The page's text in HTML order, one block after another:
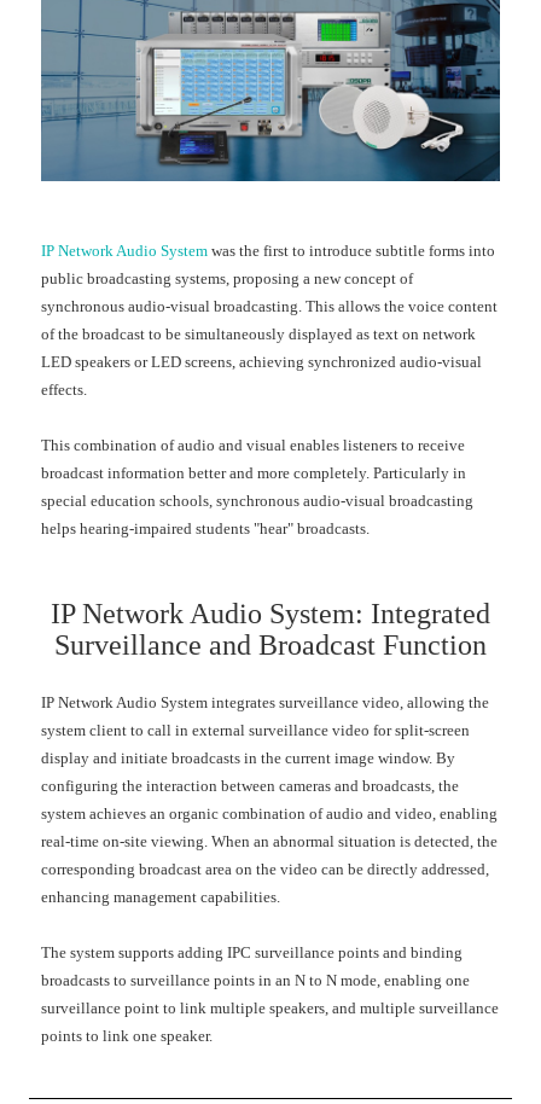
IP Network Audio System was the first to introduce subtitle forms into
public broadcasting systems, proposing a new concept of
synchronous audio-visual broadcasting. This allows the voice content
of the broadcast to be simultaneously displayed as text on network
LED speakers or LED screens, achieving synchronized audio-visual
effects.
This combination of audio and visual enables listeners to receive
broadcast information better and more completely. Particularly in
special education schools, synchronous audio-visual broadcasting
helps hearing-impaired students "hear" broadcasts.
IP Network Audio System: Integrated
Surveillance and Broadcast Function
IP Network Audio System integrates surveillance video, allowing the
system client to call in external surveillance video for split-screen
display and initiate broadcasts in the current image window. By
configuring the interaction between cameras and broadcasts, the
system achieves an organic combination of audio and video, enabling
real-time on-site viewing. When an abnormal situation is detected, the
corresponding broadcast area on the video can be directly addressed,
enhancing management capabilities.
The system supports adding IPC surveillance points and binding
broadcasts to surveillance points in an N to N mode, enabling one
surveillance point to link multiple speakers, and multiple surveillance
points to link one speaker.